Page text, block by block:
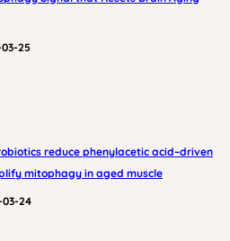
25
reduce phenylacetic acid–driven
mitophagy in aged muscle
24